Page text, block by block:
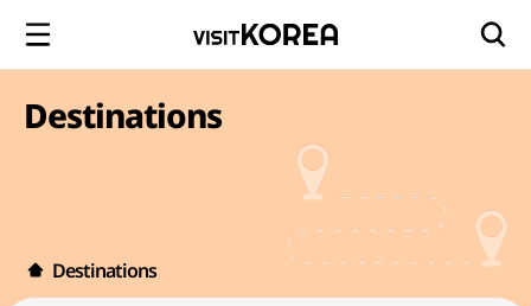
Destinations
Destinations